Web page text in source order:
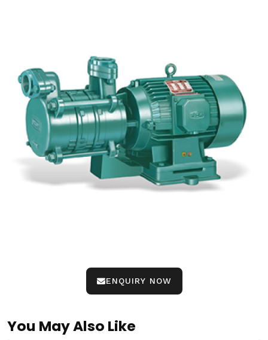
ENQUIRY NOW
You May Also Like